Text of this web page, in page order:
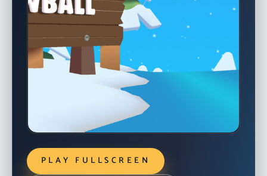
READY TO DROP IN?
Launch the in-browser build when you’re ready to
ride.
PLAY FULLSCREEN